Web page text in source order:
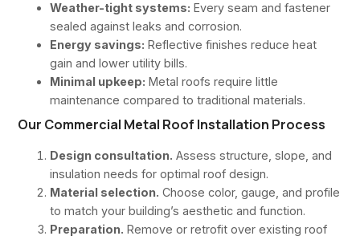
Weather-tight systems: Every seam and fastener
sealed against leaks and corrosion.
Energy savings: Reflective finishes reduce heat
gain and lower utility bills.
Minimal upkeep: Metal roofs require little
maintenance compared to traditional materials.
Our Commercial Metal Roof Installation Process
Design consultation. Assess structure, slope, and
insulation needs for optimal roof design.
Material selection. Choose color, gauge, and profile
to match your building’s aesthetic and function.
Preparation. Remove or retrofit over existing roof